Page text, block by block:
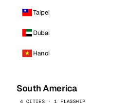
Taipei
Dubai
Hanoi
South America
4 CITIES · 1 FLAGSHIP